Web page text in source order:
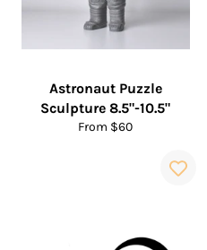
Astronaut Puzzle
Sculpture 8.5"-10.5"
From $60